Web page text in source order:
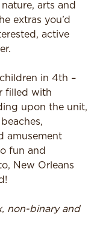
arts and
extras you’d
active
in 4th –
filled with
upon the unit,
amusement
fun and
New Orleans
non-binary and